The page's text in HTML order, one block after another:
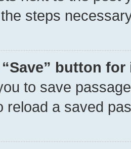
steps
button
to save
reload a saved